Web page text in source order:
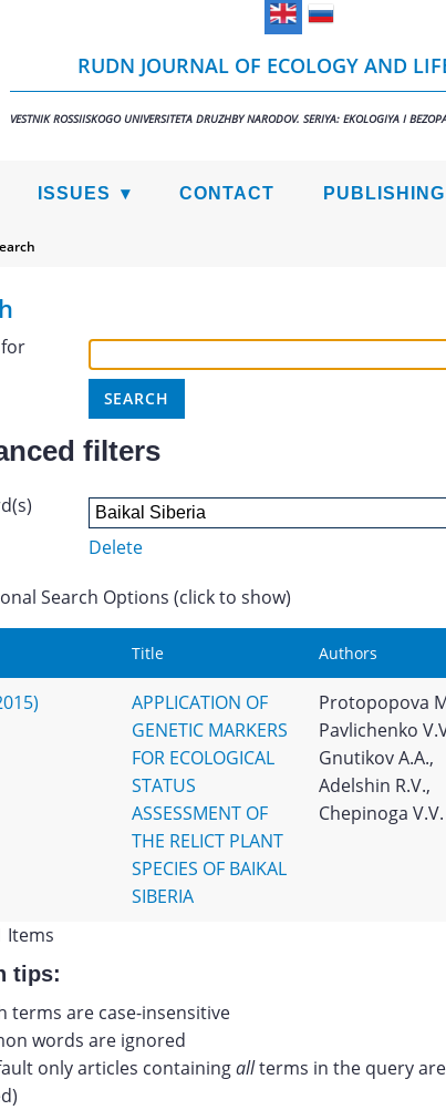
RUDN JOURNAL OF ECOLOGY AND
VESTNIK ROSSIISKOGO UNIVERSITETA DRUZHBY NARODOV. SERIYA: EKOLOGIYA I
ISSUES CONTACT
filters
Delete
Search Options (click to show)
Title Authors
APPLICATION OF
GENETIC MARKERS
FOR ECOLOGICAL
STATUS
ASSESSMENT OF
THE RELICT PLANT
SPECIES OF BAIKAL
SIBERIA
Protopopova
Pavlichenko
Gnutikov A.A.,
Adelshin R.V.,
Chepinoga V.V.
Items
tips:
terms are case-insensitive
words are ignored
only articles containingallterms in the query